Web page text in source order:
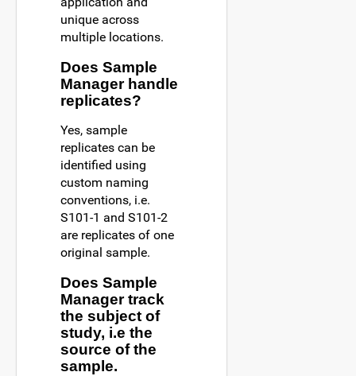
unique across
multiple locations.
Does Sample
Manager handle
replicates?
Yes, sample
replicates can be
identified using
custom naming
conventions, i.e.
S101-1 and S101-2
are replicates of one
original sample.
Does Sample
Manager track
the subject of
study, i.e the
source of the
sample.